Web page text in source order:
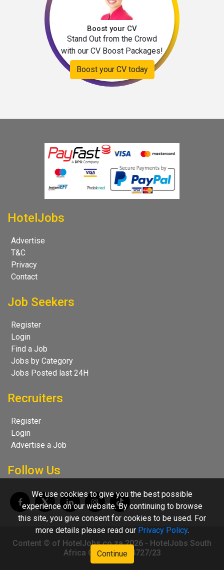
Boost your CV
Stand Out from the Crowd
with our CV Boost Packages!
Boost your CV today
HotelJobs
Advertise
T&C
Privacy
Contact
Job Seekers
Register
Login
Find a Job
Jobs by Category
Jobs Posted last 24H
Recruiters
Register
Login
Advertise a Job
Follow Us
Content © of HotelJobs.co.za 2026 - HotelJobs South
Africa CC 2009/004727/23
We use cookies to give you the best possible
experience on our website. By continuing to browse
this site, you give consent for cookies to be used. For
more details please read our Privacy Policy.
Continue